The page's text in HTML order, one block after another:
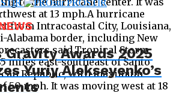
at 13 mph.A hurricane
from Intracoastal City, Louisiana,
border, including New
said.Tropical Storm
miles east-southeast of Santo
Republic, with maximum
50 mph. It was moving west at 18
Gravity Awards 2025
Yuriy Alekseyenko’s